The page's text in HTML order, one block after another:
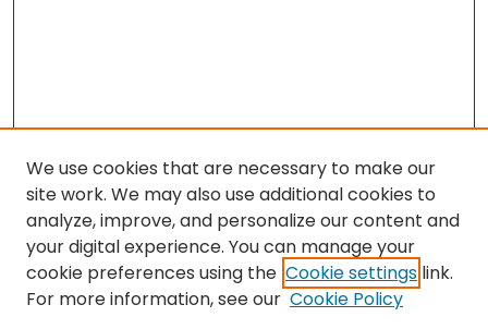
Search
We use cookies that are necessary to make our
site work. We may also use additional cookies to
analyze, improve, and personalize our content and
your digital experience. You can manage your
cookie preferences using the Cookie settings link.
For more information, see our Cookie Policy